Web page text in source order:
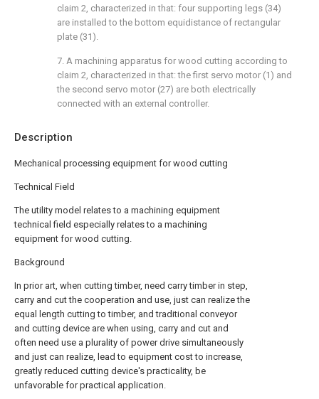
Description
Mechanical processing equipment for wood cutting
Technical Field
The utility model relates to a machining equipment
technical field especially relates to a machining
equipment for wood cutting.
Background
In prior art, when cutting timber, need carry timber in step,
carry and cut the cooperation and use, just can realize the
equal length cutting to timber, and traditional conveyor
and cutting device are when using, carry and cut and
often need use a plurality of power drive simultaneously
and just can realize, lead to equipment cost to increase,
greatly reduced cutting device's practicality, be
unfavorable for practical application.
claim 2, characterized in that: four supporting legs (34)
are installed to the bottom equidistance of rectangular
plate (31).
7. A machining apparatus for wood cutting according to
claim 2, characterized in that: the first servo motor (1) and
the second servo motor (27) are both electrically
connected with an external controller.